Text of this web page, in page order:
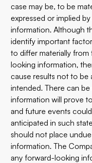
case may be, to be
expressed or implied
information. Although
identify important
to differ materially
looking information,
cause results not to be
intended. There can
information will prove
and future events
anticipated in such
should not place
information. The
any forward-looking